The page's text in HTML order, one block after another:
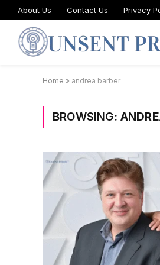
About Us Contact Us Privacy
Home » andrea barber
BROWSING: